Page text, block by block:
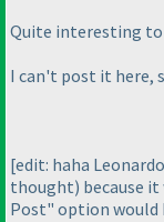
Quite interesting to
I can't post it here,
[edit: haha
thought) because
Post" option would